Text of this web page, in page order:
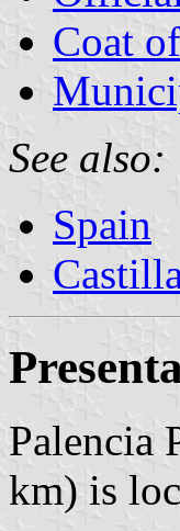
Coat
See also:
Spain
Palencia
km) is